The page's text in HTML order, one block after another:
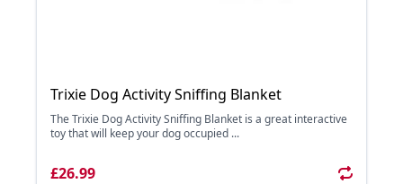
Trixie Dog Activity Sniffing Blanket
The Trixie Dog Activity Sniffing Blanket is a great interactive
toy that will keep your dog occupied ...
£26.99